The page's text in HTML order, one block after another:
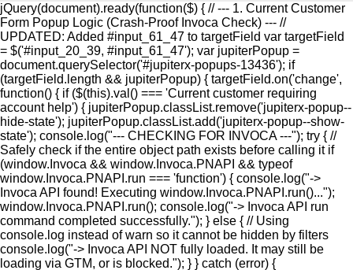
jQuery(document).ready(function($) { // --- 1. Current Customer
Form Popup Logic (Crash-Proof Invoca Check) --- //
UPDATED: Added #input_61_47 to targetField var targetField
= $('#input_20_39, #input_61_47'); var jupiterPopup =
document.querySelector('#jupiterx-popups-13436'); if
(targetField.length && jupiterPopup) { targetField.on('change',
function() { if ($(this).val() === 'Current customer requiring
account help') { jupiterPopup.classList.remove('jupiterx-popup--
hide-state'); jupiterPopup.classList.add('jupiterx-popup--show-
state'); console.log("--- CHECKING FOR INVOCA ---"); try { //
Safely check if the entire object path exists before calling it if
(window.Invoca && window.Invoca.PNAPI && typeof
window.Invoca.PNAPI.run === 'function') { console.log("->
Invoca API found! Executing window.Invoca.PNAPI.run()...");
window.Invoca.PNAPI.run(); console.log("-> Invoca API run
command completed successfully."); } else { // Using
console.log instead of warn so it cannot be hidden by filters
console.log("-> Invoca API NOT fully loaded. It may still be
loading via GTM, or is blocked."); } } catch (error) {